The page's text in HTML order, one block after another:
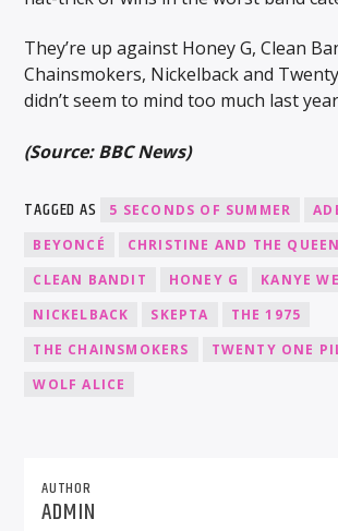
They’re up against Honey G, Clean
Chainsmokers, Nickelback and
didn’t seem to mind too much last
(Source: BBC News)
TAGGED AS 5 SECONDS OF SUMMER
BEYONCÉ
CHRISTINE AND THE
CLEAN BANDIT
HONEY G
KANYE
NICKELBACK
SKEPTA
THE 1975
THE CHAINSMOKERS
TWENTY ONE
WOLF ALICE
AUTHOR
ADMIN